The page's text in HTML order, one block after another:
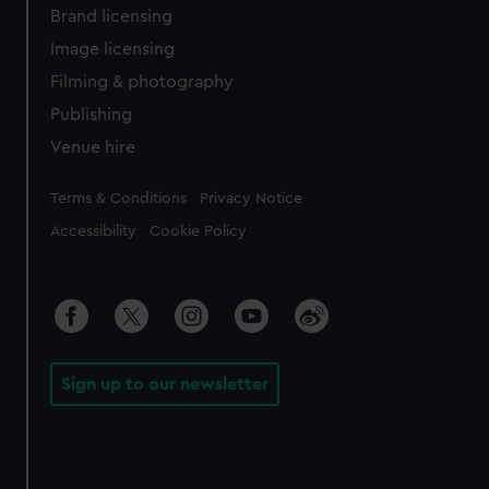
Brand licensing
Image licensing
Filming & photography
Publishing
Venue hire
Legal
Terms & Conditions Privacy Notice
Accessibility Cookie Policy
Sign up to our newsletter